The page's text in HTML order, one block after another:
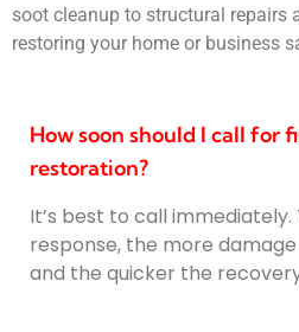
soot cleanup to structural repairs
restoring your home or business
How soon should I call for
restoration?
It’s best to call
response, the more
and the quicker the